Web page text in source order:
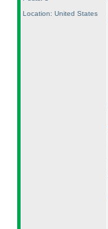
Location: United States